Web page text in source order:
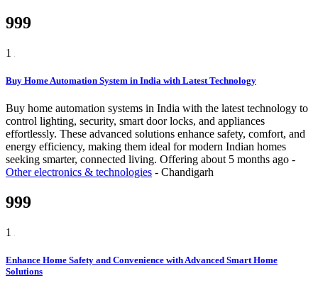
999
1
Buy Home Automation System in India with Latest Technology
Buy home automation systems in India with the latest technology to
control lighting, security, smart door locks, and appliances
effortlessly. These advanced solutions enhance safety, comfort, and
energy efficiency, making them ideal for modern Indian homes
seeking smarter, connected living. Offering about 5 months ago -
Other electronics & technologies - Chandigarh
999
1
Enhance Home Safety and Convenience with Advanced Smart Home
Solutions